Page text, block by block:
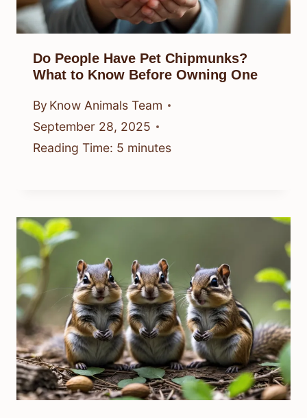
Do People Have Pet Chipmunks?
What to Know Before Owning One
By Know Animals Team
September 28, 2025
Reading Time: 5 minutes